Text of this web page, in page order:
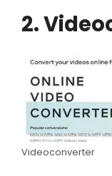
2.
Videoconverter